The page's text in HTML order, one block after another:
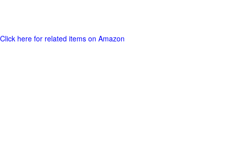
Click here for related items on Amazon